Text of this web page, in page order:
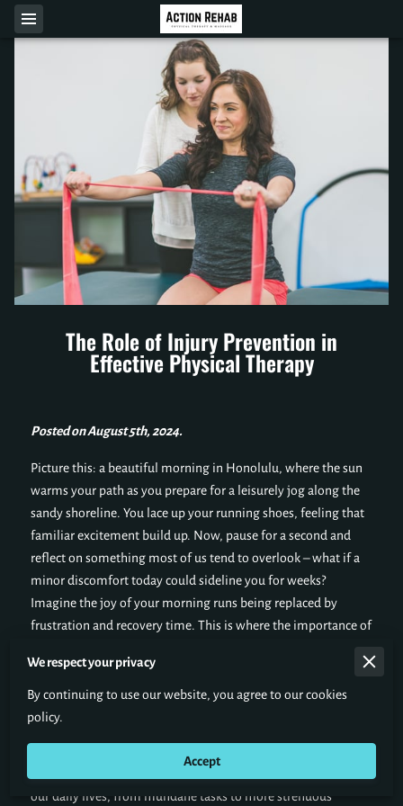
The Role of Injury Prevention in
Effective Physical Therapy
Posted on August 5th, 2024.
Picture this: a beautiful morning in Honolulu, where the sun
warms your path as you prepare for a leisurely jog along the
sandy shoreline. You lace up your running shoes, feeling that
familiar excitement build up. Now, pause for a second and
reflect on something most of us tend to overlook – what if a
minor discomfort today could sideline you for weeks?
Imagine the joy of your morning runs being replaced by
frustration and recovery time. This is where the importance of
consistent preventive measures into your routines, you can
vastly improve your quality of life, allowing you to keep
enjoying those run-to-the-ocean moments.
our daily lives, from mundane tasks to more strenuous
We respect your privacy
By continuing to use our website, you agree to our cookies
policy.
Accept